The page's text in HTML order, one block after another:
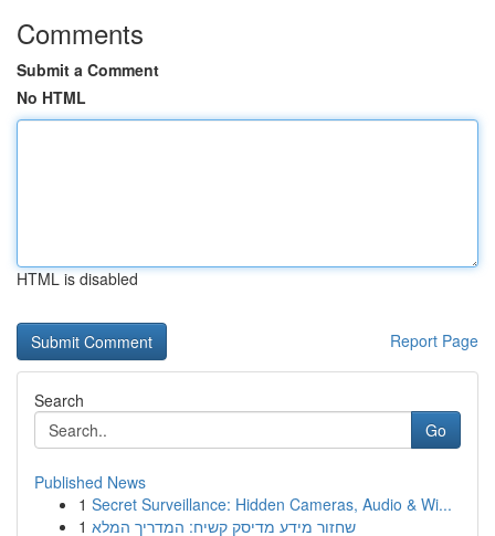
Comments
Submit a Comment
No HTML
HTML is disabled
Report Page
Search
Go
Published News
1 Secret Surveillance: Hidden Cameras, Audio & Wi...
1 שחזור מידע מדיסק קשיח: המדריך המלא